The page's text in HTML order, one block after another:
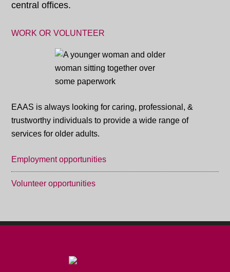
central offices.
WORK OR VOLUNTEER
EAAS is always looking for caring, professional, &
trustworthy individuals to provide a wide range of
services for older adults.
Employment opportunities
Volunteer opportunities